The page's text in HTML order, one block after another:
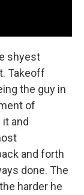
shyest
Takeoff
the guy in
of
it and
and forth
done. The
harder he